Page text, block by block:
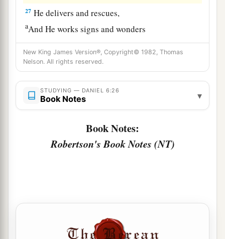
27 He delivers and rescues,
aAnd He works signs and wonders
In heaven and on earth,
Who has delivered Daniel from the1power of the
lions. ‡
28So this Daniel prospered in the reign of Darius
and in the reign of Cyrus the Persian.
New King James Version®, Copyright© 1982, Thomas
Nelson. All rights reserved.
STUDYING — DANIEL 6:26
Book Notes ▾
Book Notes:
Robertson's Book Notes (NT)